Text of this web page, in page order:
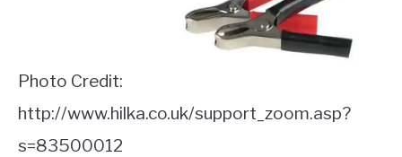
Photo Credit:
http://www.hilka.co.uk/support_zoom.asp?
s=83500012